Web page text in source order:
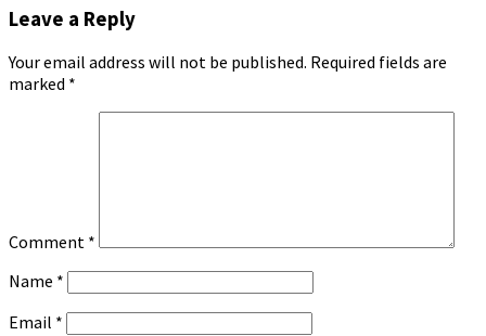
Leave a Reply
Your email address will not be published. Required fields are
marked *
Comment *
Name *
Email *